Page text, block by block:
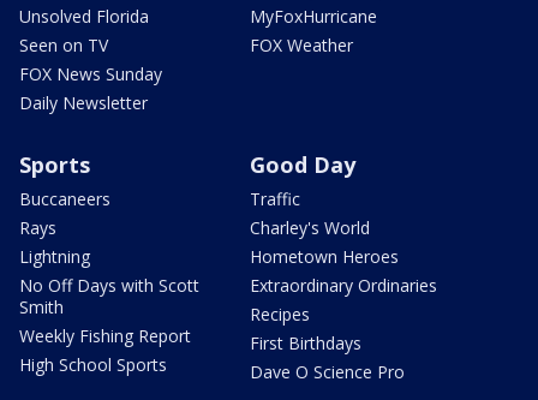
Unsolved Florida
Seen on TV
FOX News Sunday
Daily Newsletter
MyFoxHurricane
FOX Weather
Sports
Buccaneers
Rays
Lightning
No Off Days with Scott
Smith
Weekly Fishing Report
High School Sports
Good Day
Traffic
Charley's World
Hometown Heroes
Extraordinary Ordinaries
Recipes
First Birthdays
Dave O Science Pro